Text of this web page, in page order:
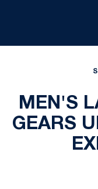
MEN'S
GEARS